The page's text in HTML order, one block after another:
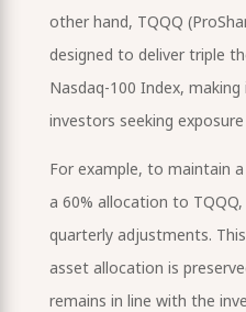
other hand, TQQQ
designed to deliver triple
Nasdaq-100 Index,
investors seeking
For example, to maintain
a 60% allocation to
quarterly adjustments.
asset allocation is
remains in line with the